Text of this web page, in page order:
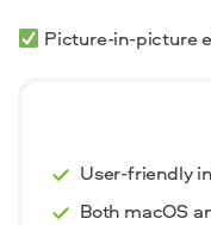
Picture-in-picture
User-friendly
Both macOS